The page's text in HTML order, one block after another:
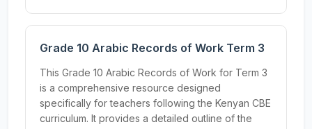
Grade 10 Arabic Records of Work Term 3
This Grade 10 Arabic Records of Work for Term 3
is a comprehensive resource designed
specifically for teachers following the Kenyan CBE
curriculum. It provides a detailed outline of the